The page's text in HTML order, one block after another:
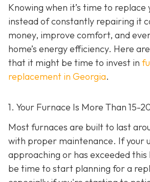
Knowing when it’s time to replace
instead of constantly repairing it
money, improve comfort, and
home’s energy efficiency. Here
that it might be time to invest in
replacement in Georgia.
1. Your Furnace Is More Than 15-
Most furnaces are built to last
with proper maintenance. If your
approaching or has exceeded
be time to start planning for a